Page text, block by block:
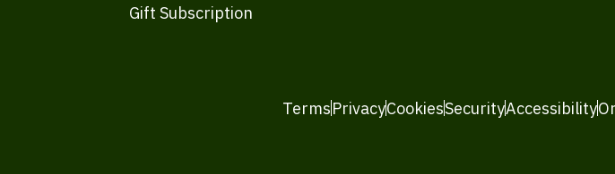
Gift Subscription
TermsPrivacyCookiesSecurityAccessibility